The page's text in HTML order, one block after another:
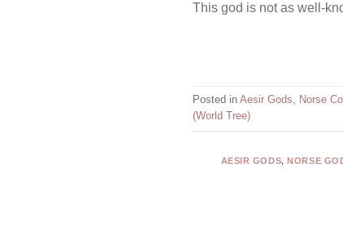
This god is not as well-
Posted in Aesir Gods, Norse
(World Tree)
AESIR GODS,NORSE